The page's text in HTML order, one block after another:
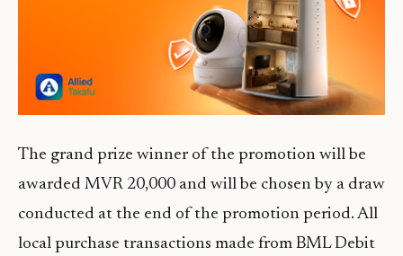
The grand prize winner of the promotion will be
awarded MVR 20,000 and will be chosen by a draw
conducted at the end of the promotion period. All
local purchase transactions made from BML Debit